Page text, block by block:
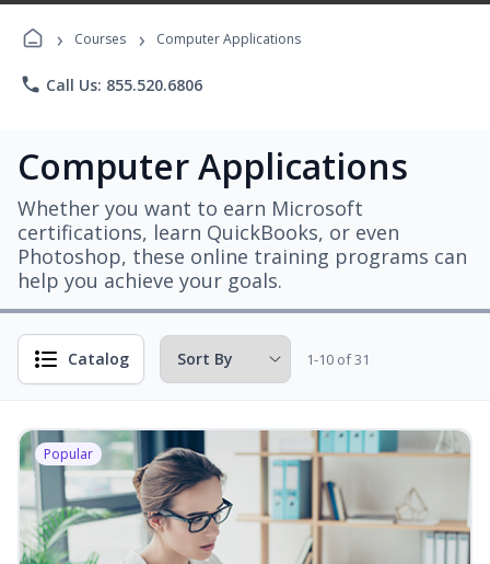
Programs
› Courses › Computer Applications
phone Call Us: 855.520.6806
Computer Applications
Whether you want to earn Microsoft
certifications, learn QuickBooks, or even
Photoshop, these online training programs can
help you achieve your goals.
Catalog 1-10 of 31
Popular